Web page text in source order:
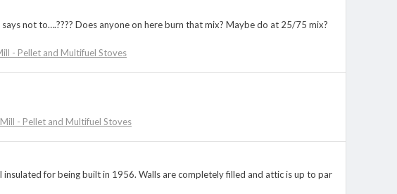
not to….???? Does anyone on here burn that mix? Maybe do at 25/75 mix?
- Pellet and Multifuel Stoves
- Pellet and Multifuel Stoves
for being built in 1956. Walls are completely filled and attic is up to par